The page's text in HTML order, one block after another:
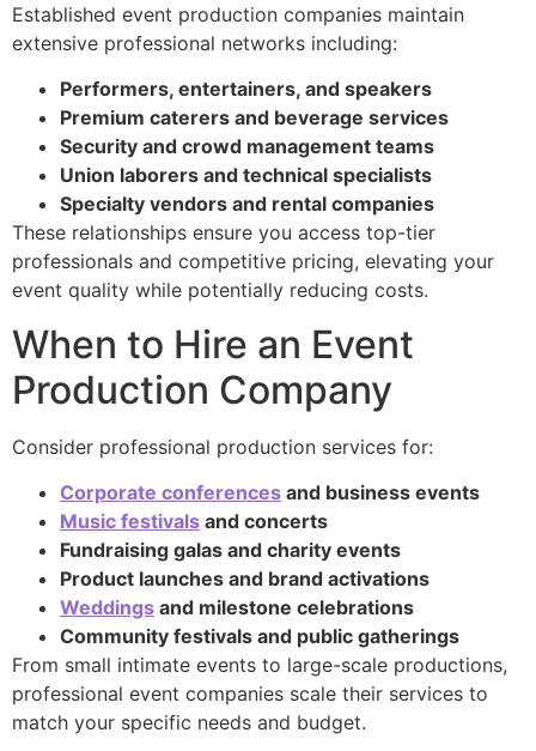
Established event production companies maintain
extensive professional networks including:
Performers, entertainers, and speakers
Premium caterers and beverage services
Security and crowd management teams
Union laborers and technical specialists
Specialty vendors and rental companies
These relationships ensure you access top-tier
professionals and competitive pricing, elevating your
event quality while potentially reducing costs.
When to Hire an Event
Production Company
Consider professional production services for:
Corporate conferences and business events
Music festivals and concerts
Fundraising galas and charity events
Product launches and brand activations
Weddings and milestone celebrations
Community festivals and public gatherings
From small intimate events to large-scale productions,
professional event companies scale their services to
match your specific needs and budget.